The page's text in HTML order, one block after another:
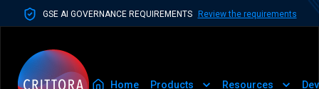
GSE AI GOVERNANCE REQUIREMENTS Review the requirements
Home Products Resources